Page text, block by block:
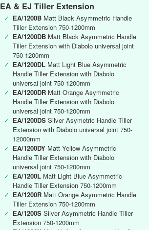
EA & EJ Tiller Extension
✓ EA/1200B Matt Black Asymmetric Handle
Tiller Extension 750-1200mm
✓ EA/1200DB Matt Black Asymmetric Handle
Tiller Extension with Diabolo universal joint
750-1200mm
✓ EA/1200DL Matt Light Blue Asymmetric
Handle Tiller Extension with Diabolo
universal joint 750-1200mm
✓ EA/1200DR Matt Orange Asymmetric
Handle Tiller Extension with Diabolo
universal joint 750-1200mm
✓ EA/1200DS Silver Asymetric Handle Tiller
Extension with Diabolo universal joint 750-
12000mm
✓ EA/1200DY Matt Yellow Asymmetric
Handle Tiller Extension with Diabolo
universal joint 750-1200mm
✓ EA/1200L Matt Light Blue Asymmetric
Handle Tiller Extension 750-1200mm
✓ EA/1200R Matt Orange Asymmetric Handle
Tiller Extension 750-1200mm
✓ EA/1200S Silver Asymmetric Handle Tiller
Extension 750-1200mm